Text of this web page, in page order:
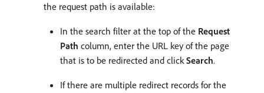
the request path is available:
In the search filter at the top of the Request
Path column, enter the URL key of the page
that is to be redirected and clickSearch.
If there are multiple redirect records for the